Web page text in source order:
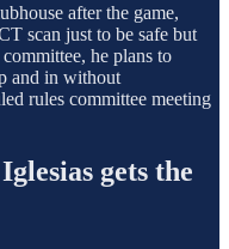
after the game,
scan just to be safe but
he plans to
and in without
rules committee meeting
gets the